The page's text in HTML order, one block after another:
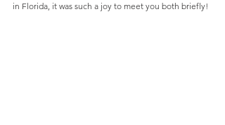
in Florida, it was such a joy to meet you both briefly!